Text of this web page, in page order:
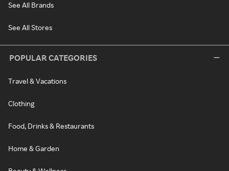
See All Brands
See All Stores
POPULAR CATEGORIES
Travel & Vacations
Clothing
Food, Drinks & Restaurants
Home & Garden